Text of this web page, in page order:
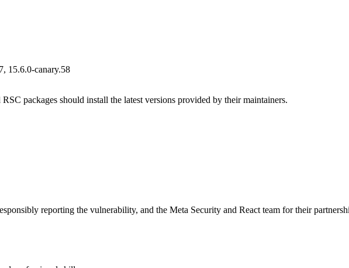
15.6.0-canary.58
packages should install the latest versions provided by their maintainers.
reporting the vulnerability, and the Meta Security and React team for their